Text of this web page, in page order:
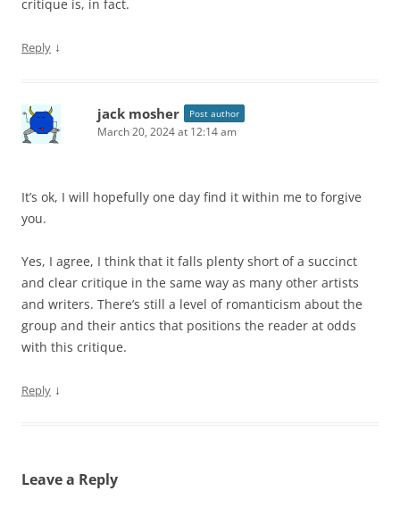
critique is, in fact.
Reply ↓
jack mosher Post author
March 20, 2024 at 12:14 am
It’s ok, I will hopefully one day find it within me to forgive
you.
Yes, I agree, I think that it falls plenty short of a succinct
and clear critique in the same way as many other artists
and writers. There’s still a level of romanticism about the
group and their antics that positions the reader at odds
with this critique.
Reply ↓
Leave a Reply